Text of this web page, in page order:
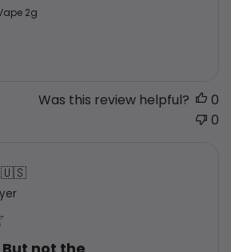
2g
date
Was this review helpful?
0
0
🇺🇸